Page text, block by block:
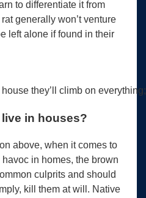
to differentiate it from
generally won’t venture
left alone if found in their
they’ll climb on
in houses?
above, when it comes to
in homes, the brown
culprits and should
kill them at will. Native